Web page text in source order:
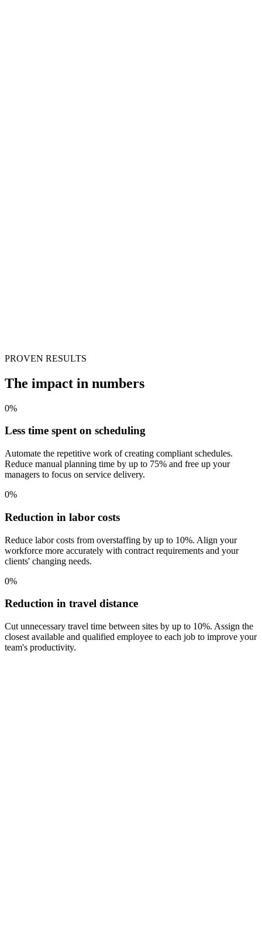
PROVEN RESULTS
The impact in numbers
0%
Less time spent on scheduling
Automate the repetitive work of creating compliant schedules.
Reduce manual planning time by up to 75% and free up your
managers to focus on service delivery.
0%
Reduction in labor costs
Reduce labor costs from overstaffing by up to 10%. Align your
workforce more accurately with contract requirements and your
clients' changing needs.
0%
Reduction in travel distance
Cut unnecessary travel time between sites by up to 10%. Assign the
closest available and qualified employee to each job to improve your
team's productivity.